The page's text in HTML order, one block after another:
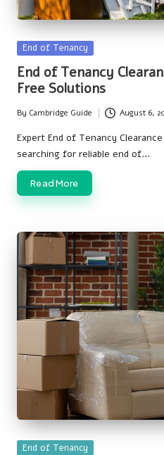
Posted
in
End of Tenancy
End of Tenancy
Free Solutions
Posted
by
By Cambridge Guide August 6,
Expert End of Tenancy
searching for reliable end of…
Read More
Posted
End of Tenancy